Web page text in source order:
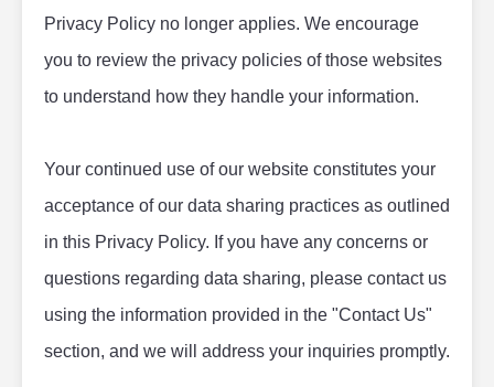
Privacy Policy no longer applies. We encourage
you to review the privacy policies of those websites
to understand how they handle your information.
Your continued use of our website constitutes your
acceptance of our data sharing practices as outlined
in this Privacy Policy. If you have any concerns or
questions regarding data sharing, please contact us
using the information provided in the "Contact Us"
section, and we will address your inquiries promptly.